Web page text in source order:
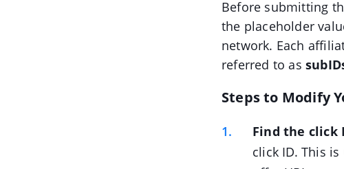
Before submitting
the placeholder
network. Each
referred to as
Steps to Modify
Find the click
click ID. This